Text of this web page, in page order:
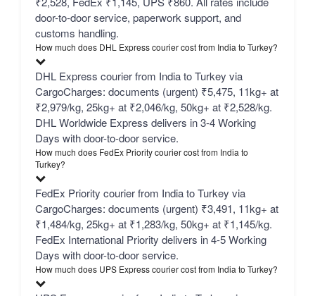
door-to-door service, paperwork support, and
customs handling.
How much does DHL Express courier cost from India to Turkey?
DHL Express courier from India to Turkey via
CargoCharges: documents (urgent) ₹5,475, 11kg+ at
₹2,979/kg, 25kg+ at ₹2,046/kg, 50kg+ at ₹2,528/kg.
DHL Worldwide Express delivers in 3-4 Working
Days with door-to-door service.
How much does FedEx Priority courier cost from India to
Turkey?
FedEx Priority courier from India to Turkey via
CargoCharges: documents (urgent) ₹3,491, 11kg+ at
₹1,484/kg, 25kg+ at ₹1,283/kg, 50kg+ at ₹1,145/kg.
FedEx International Priority delivers in 4-5 Working
Days with door-to-door service.
How much does UPS Express courier cost from India to Turkey?